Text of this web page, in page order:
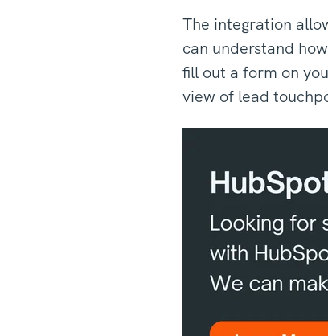
The integration
can understand
fill out a form on
view of lead